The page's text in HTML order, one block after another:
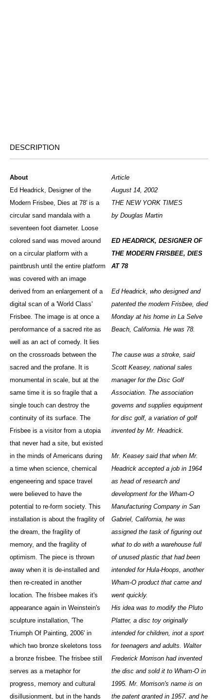
DESCRIPTION
About
Ed Headrick, Designer of the
Modern Frisbee, Dies at 78' is a
circular sand mandala with a
seventeen foot diameter. Loose
colored sand was moved around
on a circular platform with a
paintbrush until the entire platform
was covered with an image
derived from an enlargement of a
digital scan of a 'World Class'
Frisbee. The image is at once a
peroformance of a sacred rite as
well as an act of comedy. It lies
on the crossroads between the
sacred and the profane. It is
monumental in scale, but at the
same time it is so fragile that a
single touch can destroy the
continuity of its surface. The
Frisbee is a visitor from a utopia
that never had a site, but existed
in the minds of Americans during
a time when science, chemical
engeneering and space travel
were believed to have the
potential to re-form society. This
installation is about the fragility of
the dream, the fragility of
memory, and the fragility of
optimism. The piece is thrown
away when it is de-installed and
then re-created in another
location. The frisbee makes it's
appearance again in Weinstein's
sculpture installation, 'The
Triumph Of Painting, 2006' in
which two bronze skeletons toss
a bronze frisbee. The frisbee still
serves as a metaphor for
progress, memory and cultural
disillusionment, but in the hands
Article
August 14, 2002
THE NEW YORK TIMES
by Douglas Martin
ED HEADRICK, DESIGNER OF
THE MODERN FRISBEE, DIES
AT 78
Ed Headrick, who designed and
patented the modern Frisbee, died
Monday at his home in La Selve
Beach, California. He was 78.
The cause was a stroke, said
Scott Keasey, national sales
manager for the Disc Golf
Association. The association
governs and supplies equipment
for disc golf, a variation of golf
invented by Mr. Headrick.
Mr. Keasey said that when Mr.
Headrick accepted a job in 1964
as head of research and
development for the Wham-O
Manufacturing Company in San
Gabriel, California, he was
assigned the task of figuring out
what to do with a warehouse full
of unused plastic that had been
intended for Hula-Hoops, another
Wham-O product that came and
went quickly.
His idea was to modify the Pluto
Platter, a disc toy originally
intended for children, inot a sport
for teenagers and adults. Walter
Frederick Morrison had invented
the disc and sold it to Wham-O in
1995. Mr. Morrison's name is on
the patent granted in 1957, and he